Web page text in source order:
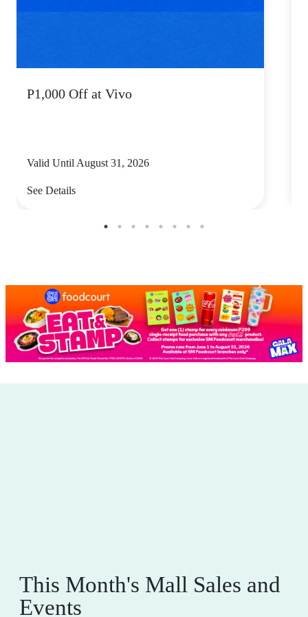
P1,000 Off at Vivo
Valid Until August 31, 2026
See Details
This Month's Mall Sales and
Events